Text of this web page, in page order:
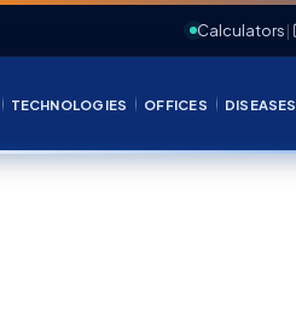
Calculators|
TECHNOLOGIES OFFICES DISEASES